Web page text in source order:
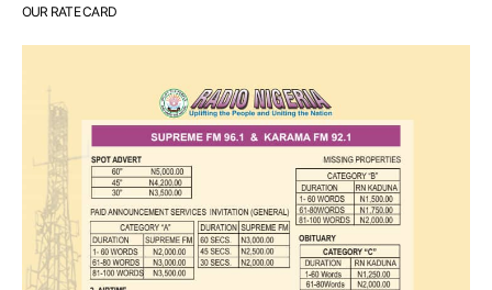
OUR RATE CARD